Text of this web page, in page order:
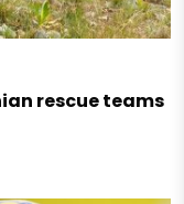
rescue teams